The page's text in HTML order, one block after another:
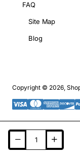
FAQ
Site Map
Blog
Copyright © 2026,